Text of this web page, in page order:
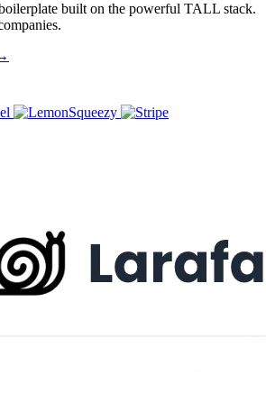
built on the powerful TALL stack.